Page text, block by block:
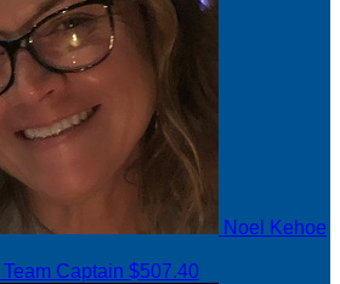
Noel Kehoe
Team Captain $507.40